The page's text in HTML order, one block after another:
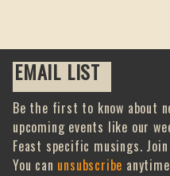
EMAIL LIST
Be the first to know about
upcoming events like our
Feast specific musings.
You can unsubscribe